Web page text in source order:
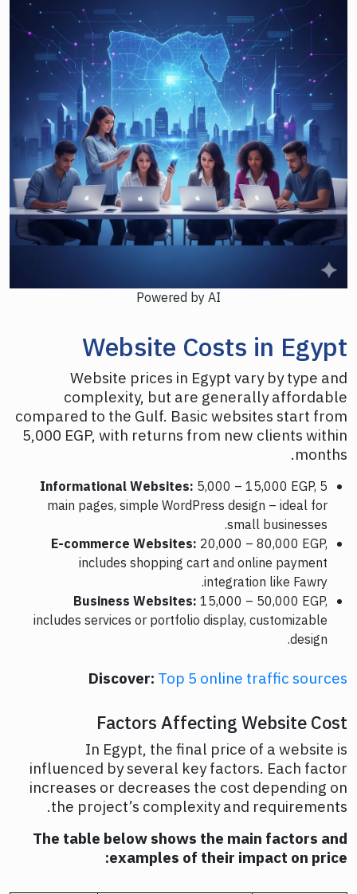
Powered by AI
Website Costs in Egypt
Website prices in Egypt vary by type and
complexity, but are generally affordable
compared to the Gulf. Basic websites start from
5,000 EGP, with returns from new clients within
months.
Informational Websites: 5,000 – 15,000 EGP, 5
main pages, simple WordPress design – ideal for
small businesses.
E-commerce Websites: 20,000 – 80,000 EGP,
includes shopping cart and online payment
integration like Fawry.
Business Websites: 15,000 – 50,000 EGP,
includes services or portfolio display, customizable
design.
Discover: Top 5 online traffic sources
Factors Affecting Website Cost
In Egypt, the final price of a website is
influenced by several key factors. Each factor
increases or decreases the cost depending on
the project’s complexity and requirements.
The table below shows the main factors and
examples of their impact on price: